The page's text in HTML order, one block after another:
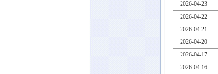
2026-04-23
2026-04-22
2026-04-21
2026-04-20
2026-04-17
2026-04-16